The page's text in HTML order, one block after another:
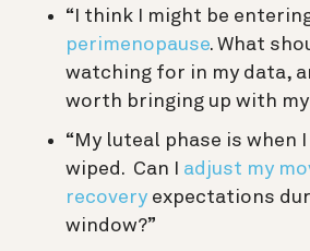
“I think I might be
perimenopause. What
watching for in my data,
worth bringing up with
“My luteal phase is when
wiped. Can I adjust my
recovery expectations
window?”